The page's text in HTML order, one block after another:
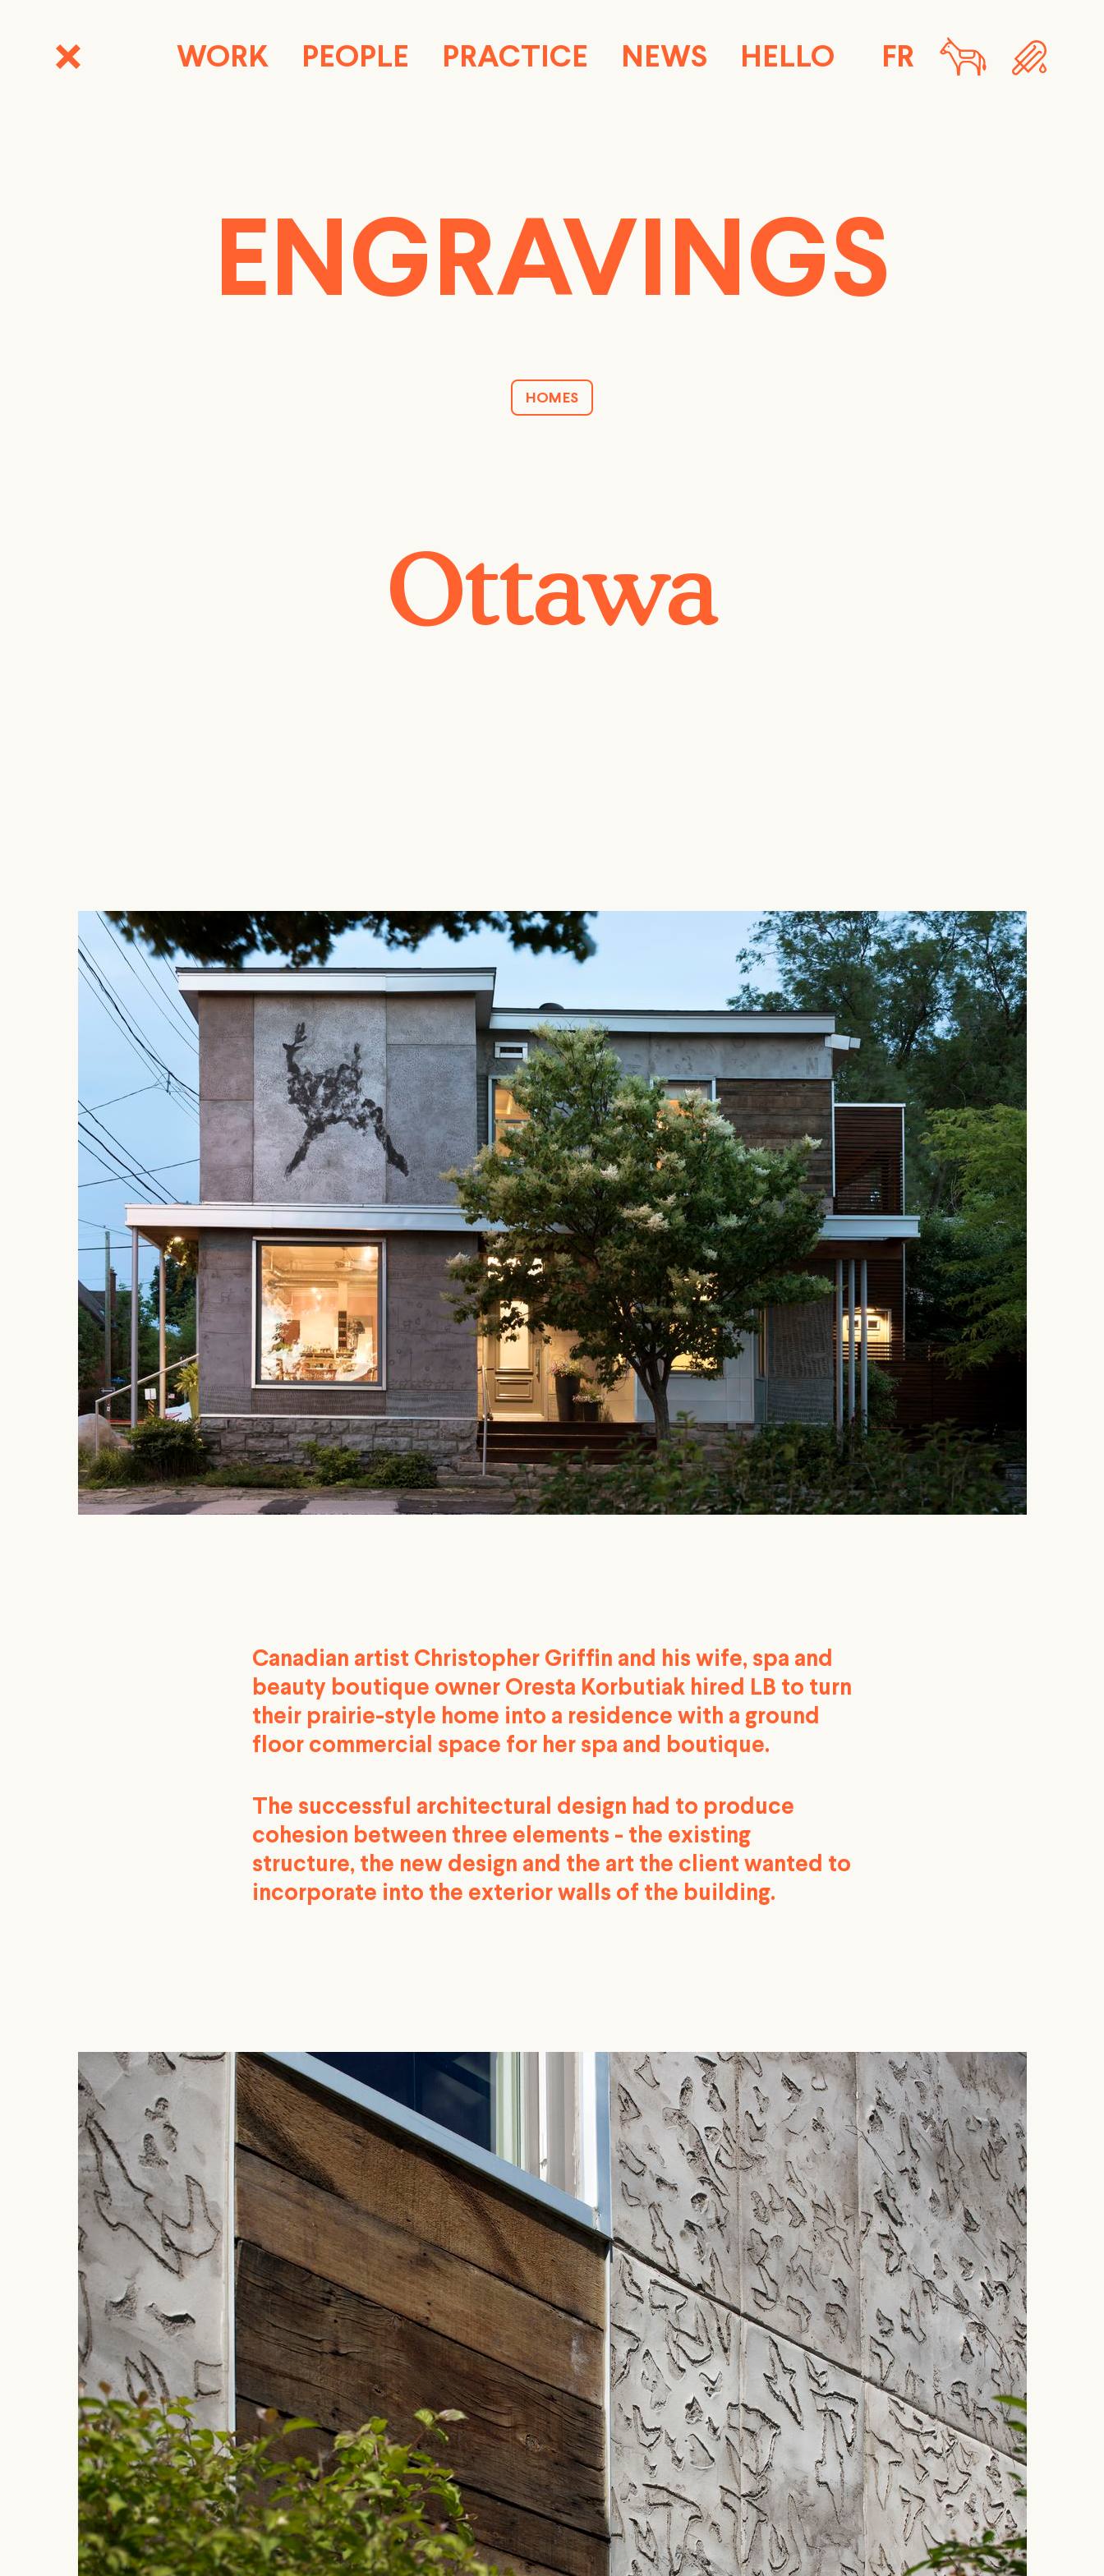
WORK PEOPLE PRACTICE NEWS HELLO FR
ENGRAVINGS
HOMES
Ottawa
Canadian artist Christopher Griffin and his wife, spa and
beauty boutique owner Oresta Korbutiak hired LB to turn
their prairie-style home into a residence with a ground
floor commercial space for her spa and boutique.
The successful architectural design had to produce
cohesion between three elements - the existing
structure, the new design and the art the client wanted to
incorporate into the exterior walls of the building.